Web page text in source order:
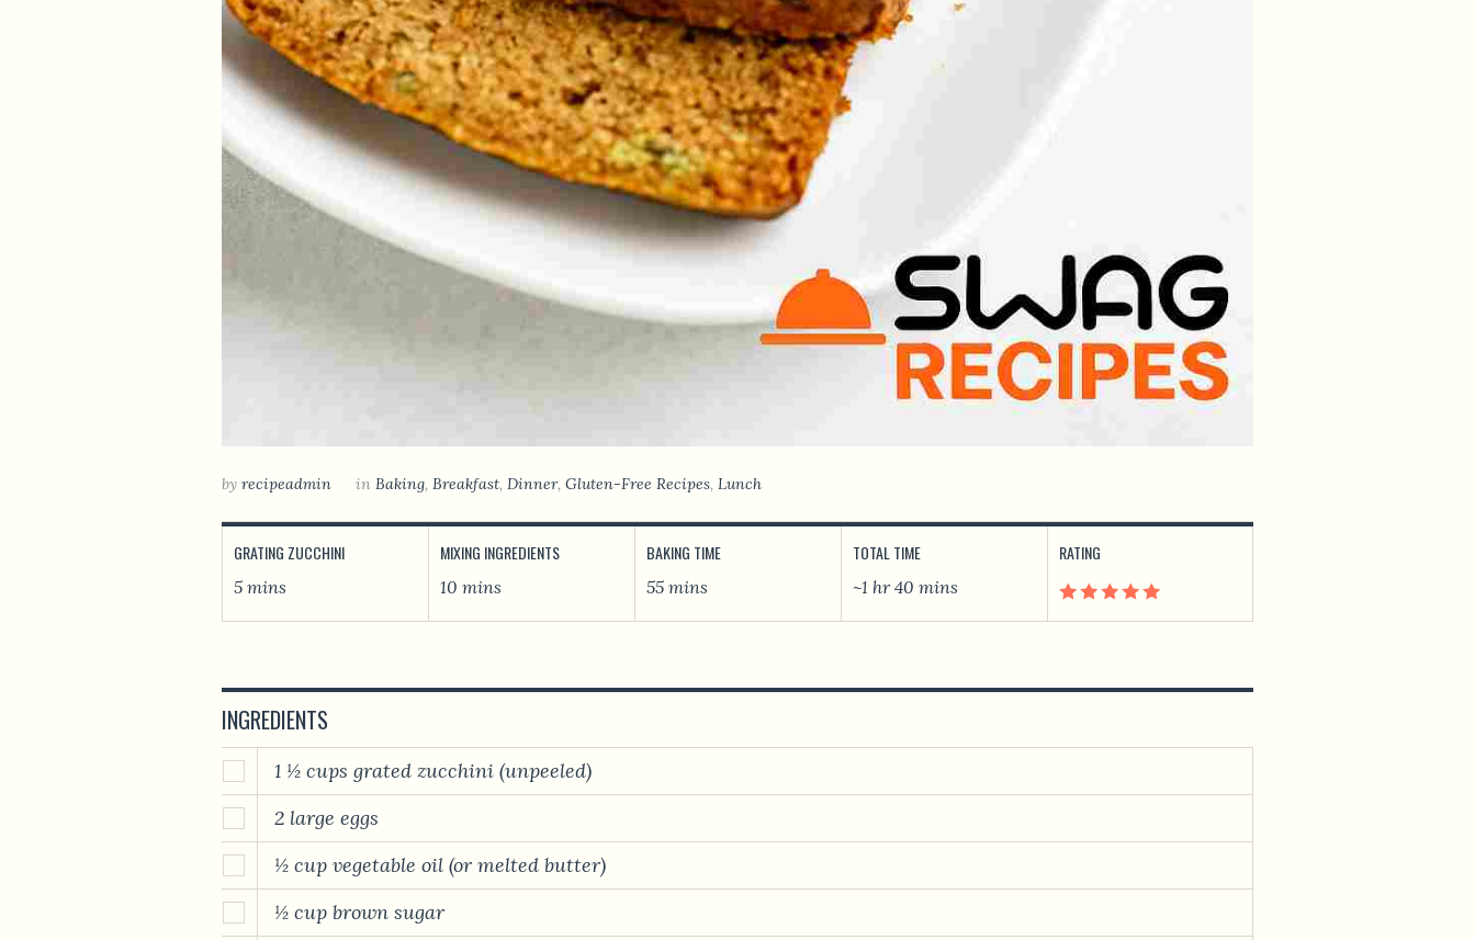
by recipeadmin in Baking, Breakfast, Dinner, Gluten-Free Recipes, Lunch
GRATING ZUCCHINI
5 mins
MIXING INGREDIENTS
10 mins
BAKING TIME
55 mins
TOTAL TIME
~1 hr 40 mins
RATING
INGREDIENTS
1 ½ cups grated zucchini (unpeeled)
2 large eggs
½ cup vegetable oil (or melted butter)
½ cup brown sugar